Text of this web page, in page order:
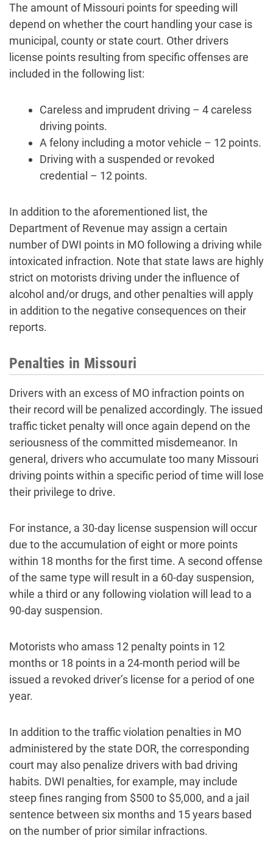
The amount of Missouri points for speeding will
depend on whether the court handling your case is
municipal, county or state court. Other drivers
license points resulting from specific offenses are
included in the following list:
Careless and imprudent driving – 4 careless
driving points.
A felony including a motor vehicle – 12 points.
Driving with a suspended or revoked
credential – 12 points.
In addition to the aforementioned list, the
Department of Revenue may assign a certain
number of DWI points in MO following a driving while
intoxicated infraction. Note that state laws are highly
strict on motorists driving under the influence of
alcohol and/or drugs, and other penalties will apply
in addition to the negative consequences on their
reports.
Penalties in Missouri
Drivers with an excess of MO infraction points on
their record will be penalized accordingly. The issued
traffic ticket penalty will once again depend on the
seriousness of the committed misdemeanor. In
general, drivers who accumulate too many Missouri
driving points within a specific period of time will lose
their privilege to drive.
For instance, a 30-day license suspension will occur
due to the accumulation of eight or more points
within 18 months for the first time. A second offense
of the same type will result in a 60-day suspension,
while a third or any following violation will lead to a
90-day suspension.
Motorists who amass 12 penalty points in 12
months or 18 points in a 24-month period will be
issued a revoked driver’s license for a period of one
year.
In addition to the traffic violation penalties in MO
administered by the state DOR, the corresponding
court may also penalize drivers with bad driving
habits. DWI penalties, for example, may include
steep fines ranging from $500 to $5,000, and a jail
sentence between six months and 15 years based
on the number of prior similar infractions.